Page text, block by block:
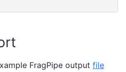
FragPipe output file